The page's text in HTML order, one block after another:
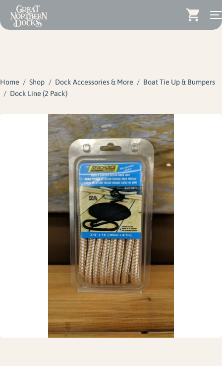
content
Search for:
Dock Accessories & More
Request a Quote
Home / Shop / Dock Accessories & More / Boat Tie Up & Bumpers
/ Dock Line (2 Pack)